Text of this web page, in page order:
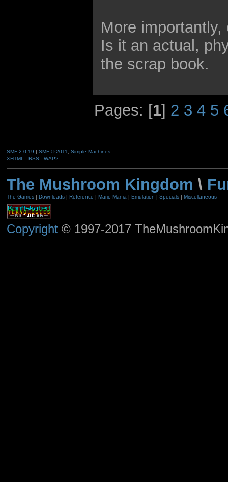
More
Is it an actual,
the scrap book.
Pages: [1] 2 3 4 5
SMF 2.0.19 | SMF © 2011
Simple Machines
XHTML
RSS WAP2
The Mushroom Kingdom \
The Games| Downloads| Reference | Mario Mania | Emulation | Specials| Miscellaneous
Copyright© 1997-2017